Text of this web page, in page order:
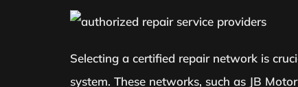
Selecting a certified repair network is
system. These networks, such as JB